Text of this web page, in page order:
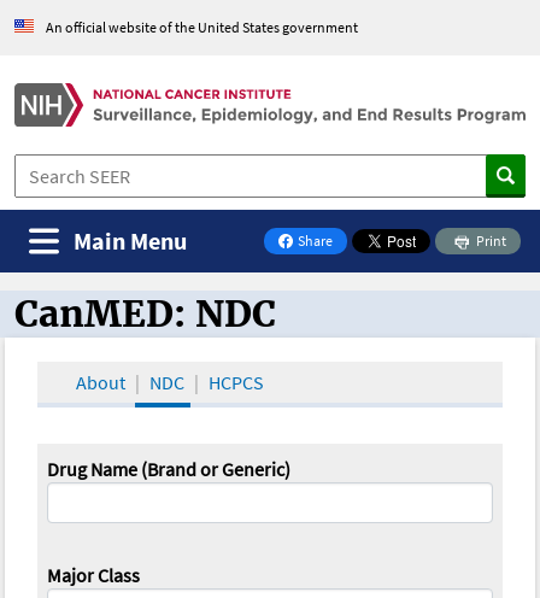
An official website of the United States government
Share
on Facebook
Print
Main Menu
CanMED and the Oncology Toolbox
CanMED: NDC
About NDC HCPCS
Drug Name (Brand or Generic)
Major Class